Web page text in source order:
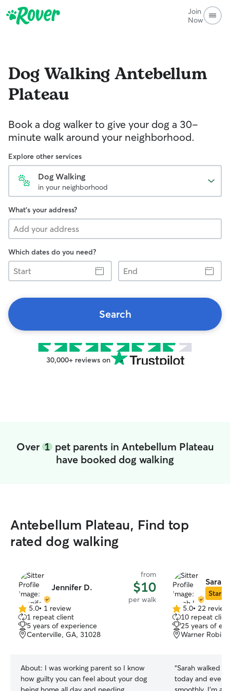
Join
Now
Dog WalkingAntebellum
Plateau
Book a dog walker to give your dog a 30-
minute walk around your neighborhood.
Explore other services
Dog Walking
in your neighborhood
What's your address?
Which dates do you need?
Start
End
Search
30,000+ reviews on
Over 1pet parents in Antebellum Plateau
have booked dog walking
Antebellum Plateau, Find top
rated dog walking
Jennifer D.
from
$10
per walk
5.0
out
of
5
5.0• 1 review
1 repeat client
5 years of experience
Centerville, GA, 31028
About: I was working parent so I know
how guilty you can feel about your dog
Sarah
Star
5.0
out
of
5
5.0• 22
10 repeat
25 years of
Warner
“Sarah walked
today and